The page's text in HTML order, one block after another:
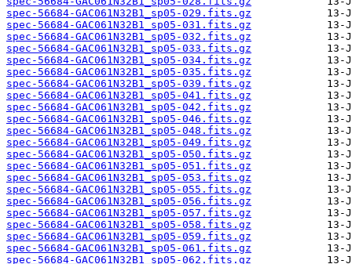
spec-56684-GAC061N32B1_sp05-029.fits.gz
spec-56684-GAC061N32B1_sp05-031.fits.gz
spec-56684-GAC061N32B1_sp05-032.fits.gz
spec-56684-GAC061N32B1_sp05-033.fits.gz
spec-56684-GAC061N32B1_sp05-034.fits.gz
spec-56684-GAC061N32B1_sp05-035.fits.gz
spec-56684-GAC061N32B1_sp05-039.fits.gz
spec-56684-GAC061N32B1_sp05-041.fits.gz
spec-56684-GAC061N32B1_sp05-042.fits.gz
spec-56684-GAC061N32B1_sp05-046.fits.gz
spec-56684-GAC061N32B1_sp05-048.fits.gz
spec-56684-GAC061N32B1_sp05-049.fits.gz
spec-56684-GAC061N32B1_sp05-050.fits.gz
spec-56684-GAC061N32B1_sp05-051.fits.gz
spec-56684-GAC061N32B1_sp05-053.fits.gz
spec-56684-GAC061N32B1_sp05-055.fits.gz
spec-56684-GAC061N32B1_sp05-056.fits.gz
spec-56684-GAC061N32B1_sp05-057.fits.gz
spec-56684-GAC061N32B1_sp05-058.fits.gz
spec-56684-GAC061N32B1_sp05-059.fits.gz
spec-56684-GAC061N32B1_sp05-061.fits.gz
spec-56684-GAC061N32B1_sp05-062.fits.gz